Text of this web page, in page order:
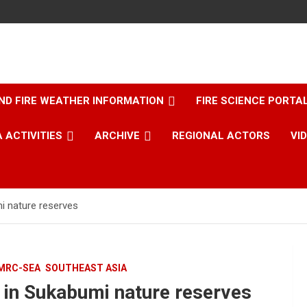
FIRE WEATHER INFORMATION FIRE SCIENCE
ACTIVITIES ARCHIVE REGIONAL ACTORS
nature reserves
SEA SOUTHEAST ASIA
Sukabumi nature reserves